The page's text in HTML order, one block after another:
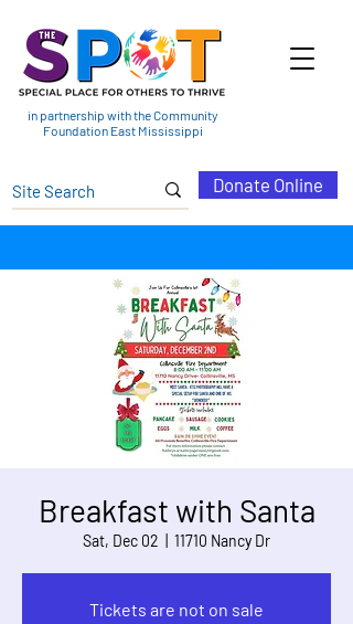
in partnership with the Community
Foundation East Mississippi
Donate Online
Breakfast with Santa
Sat, Dec 02 11710 Nancy Dr
Tickets are not on sale